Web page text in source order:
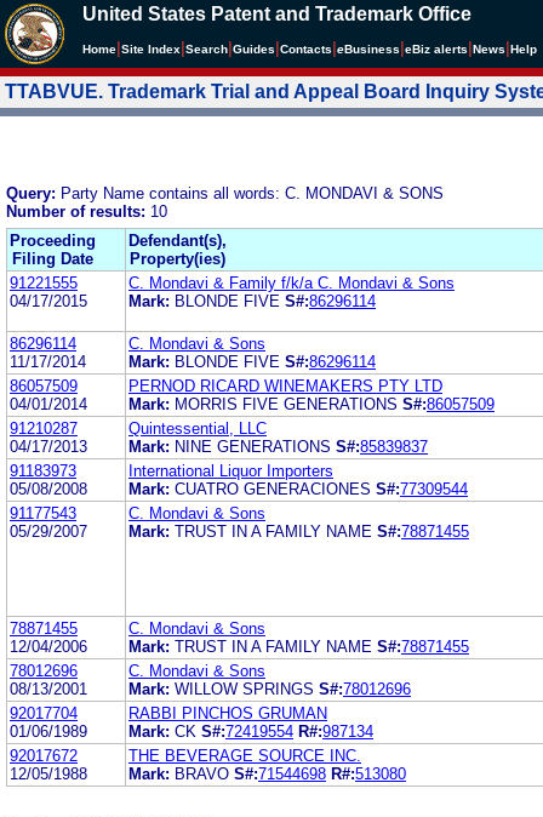
United States Patent and Trademark Office
Home Site Index Search Guides Contacts eBusiness eBiz alerts News Help
TTABVUE. Trademark Trial and Appeal Board Inquiry
Query: Party Name contains all words: C. MONDAVI & SONS
Number of results: 10
Proceeding
Filing Date
Defendant(s),
Property(ies)
91221555
04/17/2015
C. Mondavi & Family f/k/a C. Mondavi & Sons
Mark: BLONDE FIVE S#:86296114
86296114
11/17/2014
C. Mondavi & Sons
Mark: BLONDE FIVE S#:86296114
86057509
04/01/2014
PERNOD RICARD WINEMAKERS PTY LTD
Mark: MORRIS FIVE GENERATIONS S#:86057509
91210287
04/17/2013
Quintessential, LLC
Mark: NINE GENERATIONS S#:85839837
91183973
05/08/2008
International Liquor Importers
Mark: CUATRO GENERACIONES S#:77309544
91177543
05/29/2007
C. Mondavi & Sons
Mark: TRUST IN A FAMILY NAME S#:78871455
78871455
12/04/2006
C. Mondavi & Sons
Mark: TRUST IN A FAMILY NAME S#:78871455
78012696
08/13/2001
C. Mondavi & Sons
Mark: WILLOW SPRINGS S#:78012696
92017704
01/06/1989
RABBI PINCHOS GRUMAN
Mark: CK S#:72419554 R#:987134
92017672
12/05/1988
THE BEVERAGE SOURCE INC.
Mark: BRAVO S#:71544698 R#:513080